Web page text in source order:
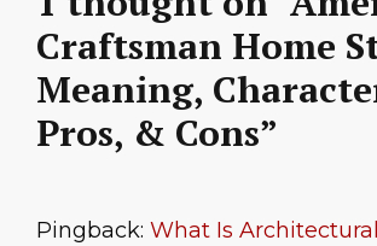
Craftsman Home
Meaning,
Pros, & Cons”
Pingback: What Is